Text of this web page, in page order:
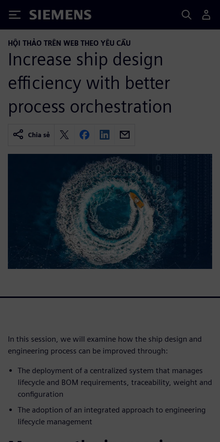
Siemens
HỘI THẢO TRÊN WEB THEO YÊU CẦU
Increase ship design
efficiency with better
process orchestration
Chia sẻ
In this session, we will examine how the ship design and
engineering process can be improved through:
The deployment of a centralized system that manages
lifecycle and BOM requirements, traceability, weight and
configuration
The adoption of an integrated approach to engineering
lifecycle management